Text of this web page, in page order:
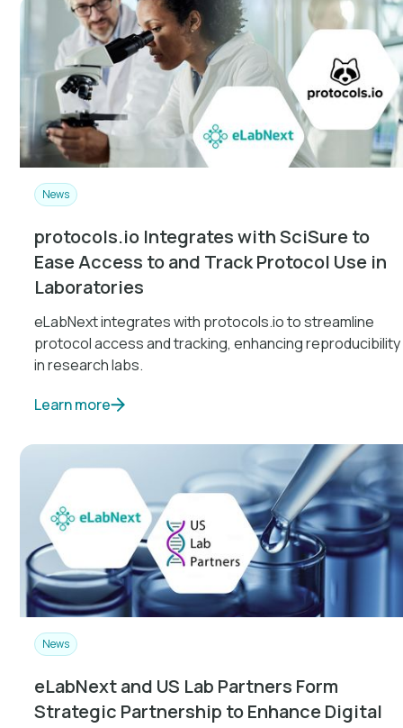
News
protocols.io Integrates with SciSure to
Ease Access to and Track Protocol Use in
Laboratories
eLabNext integrates with protocols.io to streamline
protocol access and tracking, enhancing reproducibility
in research labs.
Learn more
News
eLabNext and US Lab Partners Form
Strategic Partnership to Enhance Digital